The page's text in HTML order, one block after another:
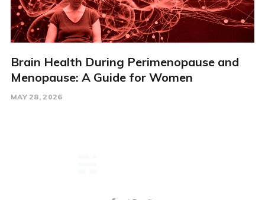
Brain Health During Perimenopause and
Menopause: A Guide for Women
MAY 28, 2026